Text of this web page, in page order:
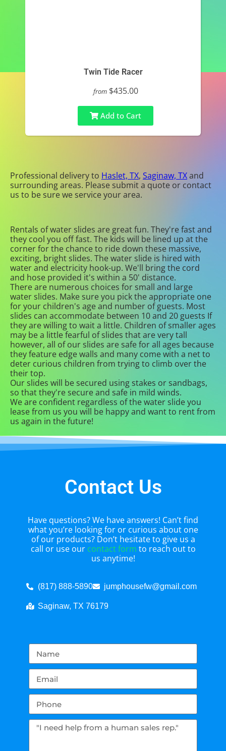
Twin Tide Racer
from $435.00
Add to Cart
Professional delivery to Haslet, TX, Saginaw, TXand
surrounding areas. Please submit a quote or contact
us to be sure we service your area.
Rentals of water slides are great fun. They're fast and
they cool you off fast. The kids will be lined up at the
corner for the chance to ride down these massive,
exciting, bright slides. The water slide is hired with
water and electricity hook-up. We'll bring the cord
and hose provided it's within a 50' distance.
There are numerous choices for small and large
water slides. Make sure you pick the appropriate one
for your children's age and number of guests. Most
slides can accommodate between 10 and 20 guests If
they are willing to wait a little. Children of smaller ages
may be a little fearful of slides that are very tall
however, all of our slides are safe for all ages because
they feature edge walls and many come with a net to
deter curious children from trying to climb over the
their top.
Our slides will be secured using stakes or sandbags,
so that they're secure and safe in mild winds.
We are confident regardless of the water slide you
lease from us you will be happy and want to rent from
us again in the future!
Contact Us
Have questions? We have answers! Can’t find
what you’re looking for or curious about one
of our products? Don’t hesitate to give us a
call or use our contact form to reach out to
us anytime!
(817) 888-5890 jumphousefw@gmail.com
Saginaw, TX 76179